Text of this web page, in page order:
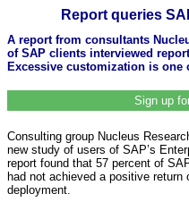
Report queries
A report from consultants
of SAP clients interviewed
Excessive customization is one
Sign up
Consulting group Nucleus
new study of users of SAP’s
report found that 57 percent of
had not achieved a positive
deployment.